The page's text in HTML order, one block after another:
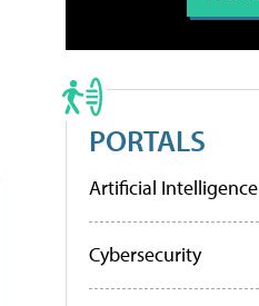
PORTALS
Artificial Intelligence
Cybersecurity